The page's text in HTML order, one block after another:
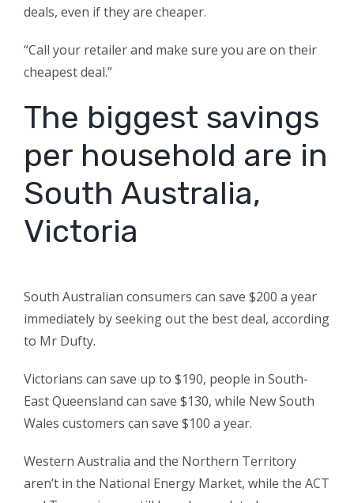
deals, even if they are cheaper.
“Call your retailer and make sure you are on their
cheapest deal.”
The biggest savings
per household are in
South Australia,
Victoria
South Australian consumers can save $200 a year
immediately by seeking out the best deal, according
to Mr Dufty.
Victorians can save up to $190, people in South-
East Queensland can save $130, while New South
Wales customers can save $100 a year.
Western Australia and the Northern Territory
aren’t in the National Energy Market, while the ACT